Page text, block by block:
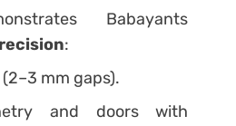
Babayants
:
mm gaps).
and doors with